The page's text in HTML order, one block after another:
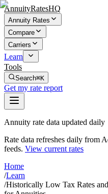
AnnuityRatesHQ
Annuity Rates
Compare
Carriers
Learn
Tools
Search⌘K
Get my rate report
Annuity rate data updated daily
Rate data refreshes daily from
feeds. View current rates
Home
/Learn
/Historically Low Tax Rates